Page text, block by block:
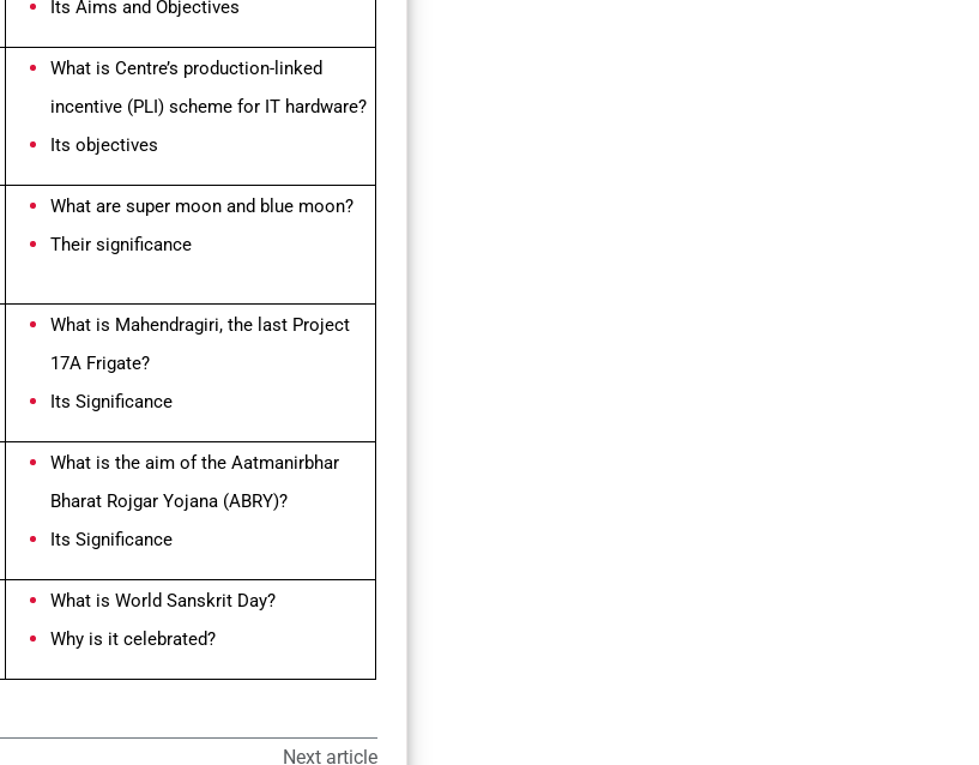
Its Aims and Objectives
What is Centre’s production-linked
incentive (PLI) scheme for IT hardware?
Its objectives
What are super moon and blue moon?
Their significance
What is Mahendragiri, the last Project
17A Frigate?
Its Significance
What is the aim of the Aatmanirbhar
Bharat Rojgar Yojana (ABRY)?
Its Significance
What is World Sanskrit Day?
Why is it celebrated?
Next article